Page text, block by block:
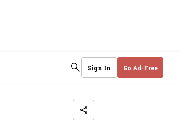
Sign In Go Ad-Free